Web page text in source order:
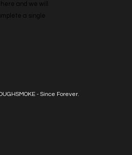
and we will
a single
- Since Forever.